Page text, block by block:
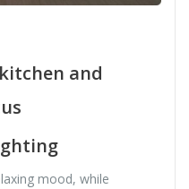
and
mood, while